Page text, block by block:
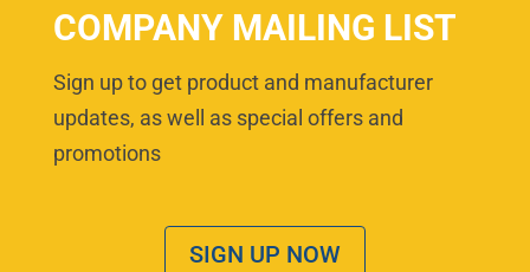
COMPANY MAILING LIST
Sign up to get product and manufacturer
updates, as well as special offers and
promotions
SIGN UP NOW